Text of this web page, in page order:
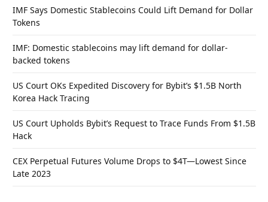
IMF Says Domestic Stablecoins Could Lift Demand for Dollar
Tokens
IMF: Domestic stablecoins may lift demand for dollar-
backed tokens
US Court OKs Expedited Discovery for Bybit’s $1.5B North
Korea Hack Tracing
US Court Upholds Bybit’s Request to Trace Funds From $1.5B
Hack
CEX Perpetual Futures Volume Drops to $4T—Lowest Since
Late 2023